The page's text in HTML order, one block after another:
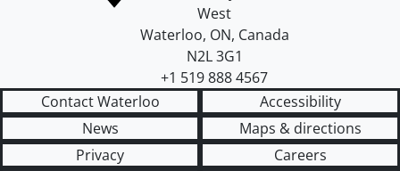
West
Waterloo, ON, Canada
N2L 3G1
+1 519 888 4567
Contact Waterloo
Accessibility
News
Maps & directions
Privacy
Careers